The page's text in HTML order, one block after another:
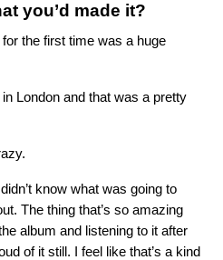
you’d made it?
the first time was a huge
in London and that was a pretty
know what was going to
The thing that’s so amazing
album and listening to it after
of it still. I feel like that’s a kind